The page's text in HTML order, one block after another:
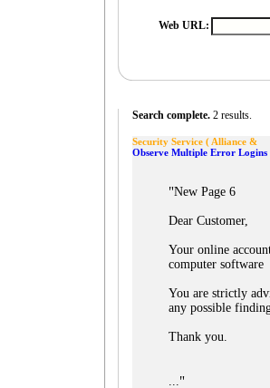
Web URL:
Search complete. 2 results.
Security Service ( Alliance &
Observe Multiple Error
"New Page 6
Dear Customer,
Your online
computer software
You are strictly
any possible
Thank you.
..."